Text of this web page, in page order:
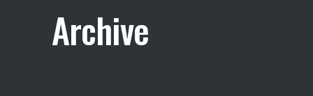
Archive